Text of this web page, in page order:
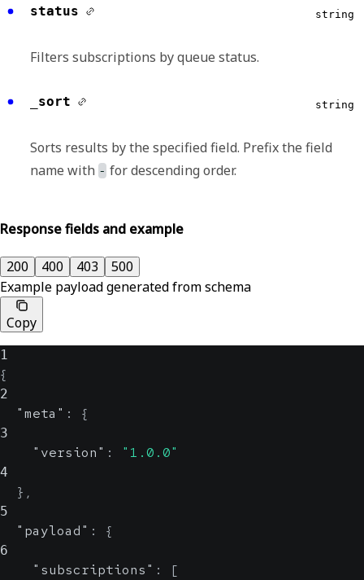
status string
Filters subscriptions by queue status.
_sort string
Sorts results by the specified field. Prefix the field
name with - for descending order.
Response fields and example
200 400 403
500
Example payload generated from schema
Copy
1
{
2
"meta" : {
3
"version" : "1.0.0"
4
} ,
5
"payload" : {
6
"subscriptions" : [